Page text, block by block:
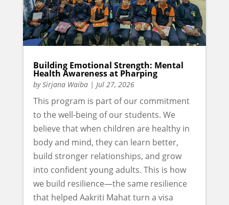
Building Emotional Strength: Mental
Health Awareness at Pharping
bySirjana Waiba| Jul 27, 2026
This program is part of our commitment
to the well-being of our students. We
believe that when children are healthy in
body and mind, they can learn better,
build stronger relationships, and grow
into confident young adults. This is how
we build resilience—the same resilience
that helped Aakriti Mahat turn a visa